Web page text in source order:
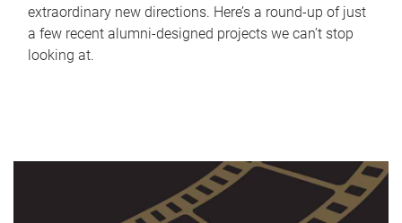
extraordinary new directions. Here’s a round-up of just
a few recent alumni-designed projects we can’t stop
looking at.